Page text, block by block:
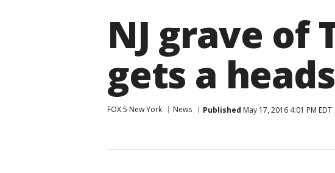
NJ grave of
gets a
FOX 5 New York News Published May 17, 2016 4:01 PM EDT